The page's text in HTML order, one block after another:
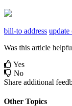
bill-to address update
Was this article
Yes
No
Share additional
Other Topics